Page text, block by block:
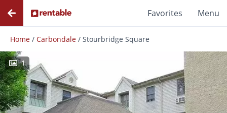
Favorites Menu
Home / Carbondale / Stourbridge Square
1